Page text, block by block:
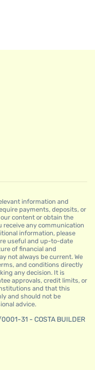
information and
payments, deposits, or
content or obtain the
receive any communication
information, please
useful and up-to-date
of financial and
not always be current. We
and conditions directly
any decision. It is
approvals, credit limits, or
and that this
and should not be
advice.
31 - COSTA BUILDER